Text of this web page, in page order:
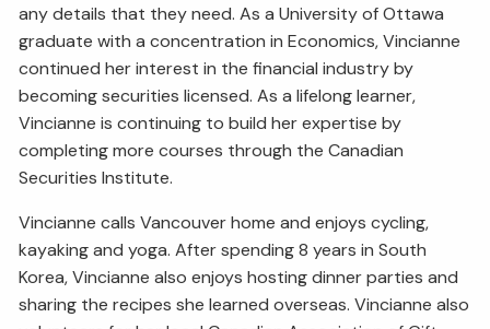
any details that they need. As a University of Ottawa
graduate with a concentration in Economics, Vincianne
continued her interest in the financial industry by
becoming securities licensed. As a lifelong learner,
Vincianne is continuing to build her expertise by
completing more courses through the Canadian
Securities Institute.
Vincianne calls Vancouver home and enjoys cycling,
kayaking and yoga. After spending 8 years in South
Korea, Vincianne also enjoys hosting dinner parties and
sharing the recipes she learned overseas. Vincianne also